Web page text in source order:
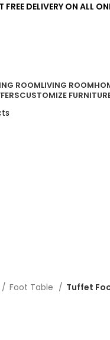
FREE DELIVERY ON ALL
ROOMLIVING ROOM
CUSTOMIZE
Foot Table Tuffet